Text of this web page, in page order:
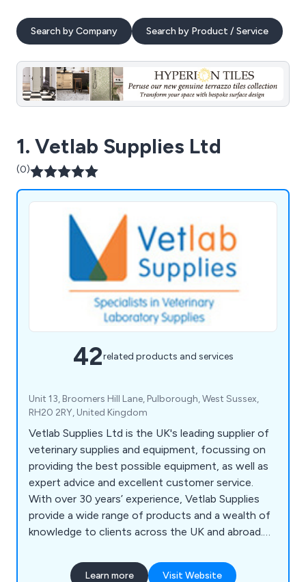
Search by Company Search by Product / Service
1. Vetlab Supplies Ltd
(0)
42related products and services
Unit 13, Broomers Hill Lane, Pulborough, West Sussex,
RH20 2RY, United Kingdom
Vetlab Supplies Ltd is the UK's leading supplier of
veterinary supplies and equipment, focussing on
providing the best possible equipment, as well as
expert advice and excellent customer service.
With over 30 years’ experience, Vetlab Supplies
provide a wide range of products and a wealth of
knowledge to clients across the UK and abroad.
Learn more Visit Website